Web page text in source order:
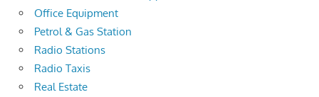
Office Equipment
Petrol & Gas Station
Radio Stations
Radio Taxis
Real Estate